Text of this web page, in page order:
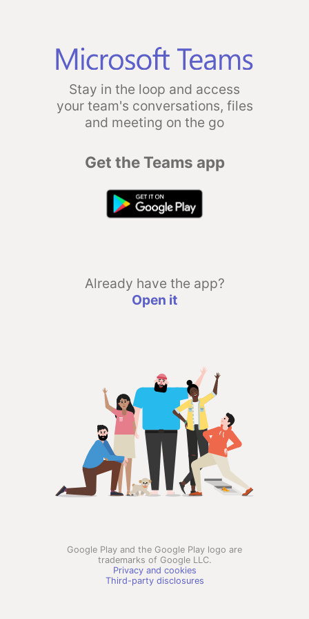
Stay in the loop and access
your team's conversations, files
and meeting on the go
Get the Teams app
Already have the app?
Open it
Google Play and the Google Play logo are
trademarks of Google LLC.
Privacy and cookies
Third-party disclosures